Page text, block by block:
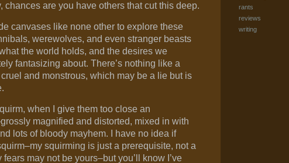
chances are you have others that cut this deep.
canvases like none other to explore these
werewolves, and even stranger beasts
the world holds, and the desires we
fantasizing about. There’s nothing like a
and monstrous, which may be a lie but is
when I give them too close an
magnified and distorted, mixed in with
lots of bloody mayhem. I have no idea if
squirming is just a prerequisite, not a
may not be yours–but you’ll know I’ve
rants
reviews
writing